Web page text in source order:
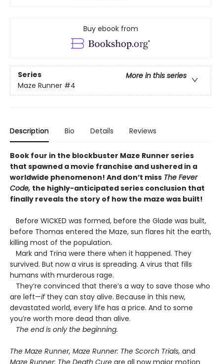
Buy ebook from
Series
More in this series
Maze Runner #4
Description Bio Details Reviews
Book four in the blockbuster Maze Runner series
that spawned a movie franchise and ushered in a
worldwide phenomenon! And don’t miss The Fever
Code, the highly-anticipated series conclusion that
finally reveals the story of how the maze was built!
Before WICKED was formed, before the Glade was built,
before Thomas entered the Maze, sun flares hit the earth,
killing most of the population.
Mark and Trina were there when it happened. They
survived. But now a virus is spreading. A virus that fills
humans with murderous rage.
They’re convinced that there’s a way to save those who
are left—ifthey can stay alive. Because in this new,
devastated world, every life has a price. And to some
you’re worth more dead than alive.
The end is only the beginning.
The Maze Runner, Maze Runner: The Scorch Trials, and
Maze Runner: The Death Cure are all now major motion